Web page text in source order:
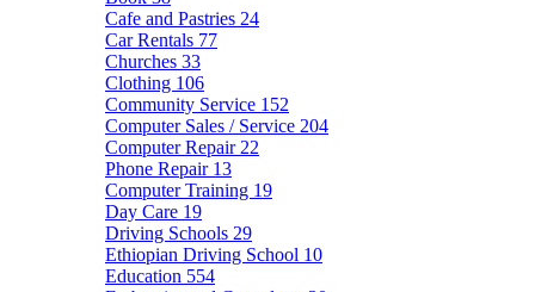
Cafe and Pastries 24
Car Rentals 77
Churches 33
Clothing 106
Community Service 152
Computer Sales / Service 204
Computer Repair 22
Phone Repair 13
Computer Training 19
Day Care 19
Driving Schools 29
Ethiopian Driving School 10
Education 554